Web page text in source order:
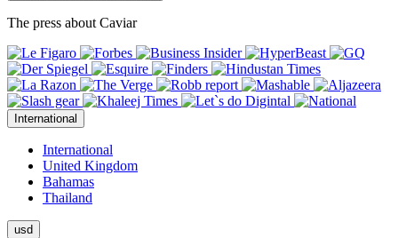
The press about Caviar
International
International
United Kingdom
Bahamas
Thailand
usd